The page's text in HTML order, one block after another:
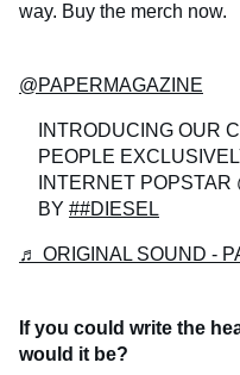
way. Buy the merch now.
@PAPERMAGAZINE
INTRODUCING OUR
PEOPLE
INTERNET
BY ##DIESEL
♬ ORIGINAL SOUND -
If you could write the
would it be?